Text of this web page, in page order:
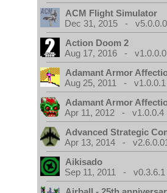
ACM Flight Simulator
Dec 31, 2015 - v5.0.0.0
Action Doom 2
Aug 17, 2016 -
Adamant Armor
Aug 25, 2011 - v1.0.0.1
Adamant Armor
Apr 11, 2012 - v1.0.0.4
Advanced Strategic
Apr 13, 2014 -
Aikisado
Sep 11, 2011 - v0.3.6.1